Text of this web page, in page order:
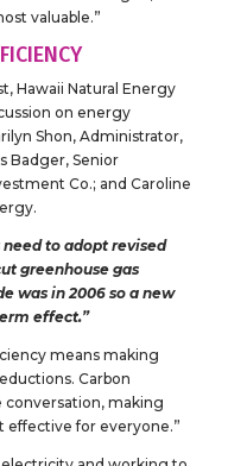
valuable.”
Hawaii Natural Energy
on energy
Shon, Administrator,
Badger, Senior
Co.; and Caroline
to adopt revised
greenhouse gas
was in 2006 so a new
effect.”
means making
Carbon
conversation, making
effective for everyone.”